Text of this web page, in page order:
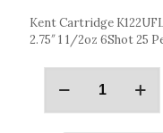
Kent Cartridge
2.75″ 1 1/2oz 6Shot 25